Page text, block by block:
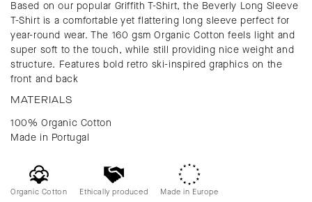
Shirt
Shirt
Based on our popular Griffith T-Shirt, the Beverly Long Sleeve
T-Shirt is a comfortable yet flattering long sleeve perfect for
year-round wear. The 160 gsm Organic Cotton feels light and
super soft to the touch, while still providing nice weight and
structure. Features bold retro ski-inspired graphics on the
front and back
MATERIALS
100% Organic Cotton
Made in Portugal
Organic Cotton Ethically produced Made in Europe